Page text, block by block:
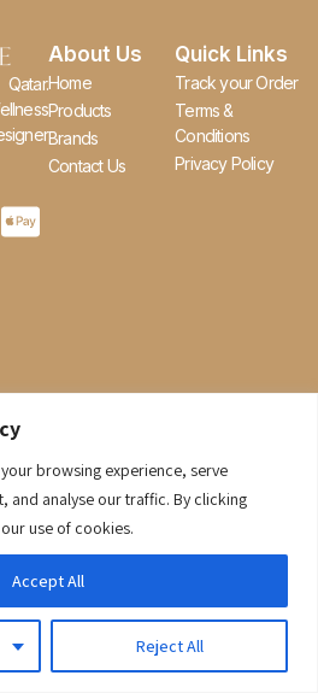
browsing experience, serve
and analyse our traffic. By clicking
use of cookies.
Reject All
Accept All
About Us
Home
Products
Brands
Contact Us
Quick Links
Track your Order
Terms &
Conditions
Privacy Policy
All Rights Reserved.
0